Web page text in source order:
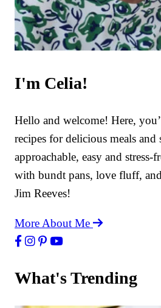
I'm Celia!
Hello and welcome! Here,
recipes for delicious meals and
approachable, easy and stress-
with bundt pans, love fluff,
Jim Reeves!
More About Me
What's Trending